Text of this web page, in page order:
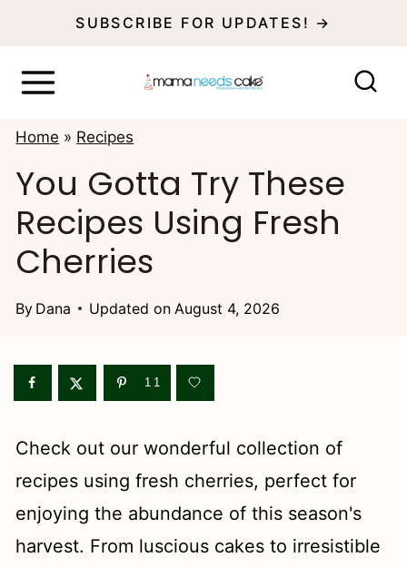
SUBSCRIBE FOR UPDATES! →
Home » Recipes
You Gotta Try These
Recipes Using Fresh
Cherries
By Dana Updated on August 4, 2026
11
Check out our wonderful collection of
recipes using fresh cherries, perfect for
enjoying the abundance of this season's
harvest. From luscious cakes to irresistible